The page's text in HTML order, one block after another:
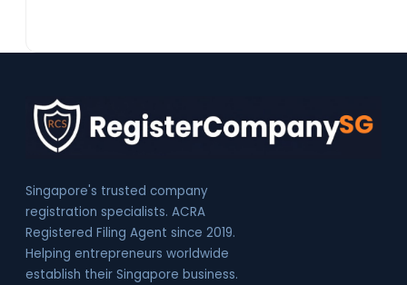
Singapore's trusted company
registration specialists. ACRA
Registered Filing Agent since 2019.
Helping entrepreneurs worldwide
establish their Singapore business.